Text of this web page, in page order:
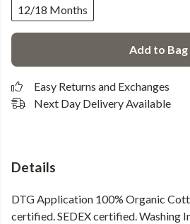
12/18 Months
Add to Bag
Easy Returns and Exchanges
Next Day Delivery Available
Details
DTG Application 100% Organic
certified. SEDEX certified. Washing